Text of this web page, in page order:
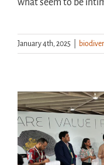
what seem to be
January 4th, 2025